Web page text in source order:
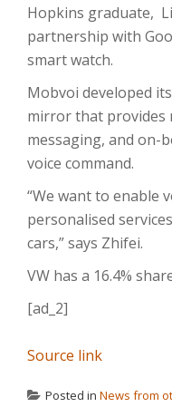
Hopkins graduate,
partnership with
smart watch.
Mobvoi developed
mirror that provides
messaging, and
voice command.
“We want to enable
personalised
cars,” says Zhifei.
VW has a 16.4%
[ad_2]
Source link
Posted in News from